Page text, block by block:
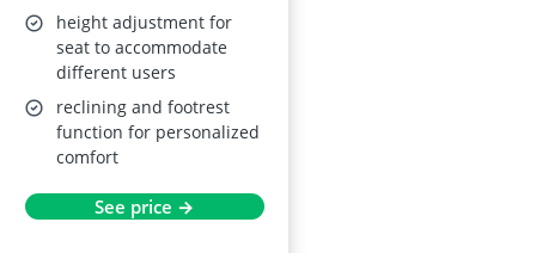
height adjustment for
seat to accommodate
different users
reclining and footrest
function for personalized
comfort
See price →